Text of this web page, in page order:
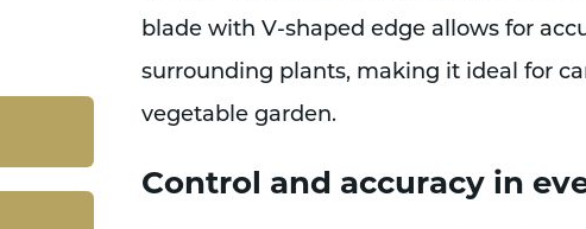
blade with V-shaped edge allows for
surrounding plants, making it ideal for
vegetable garden.
Control and accuracy in